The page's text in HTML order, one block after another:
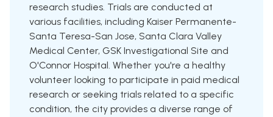
research studies. Trials are conducted at
various facilities, including Kaiser Permanente-
Santa Teresa-San Jose, Santa Clara Valley
Medical Center, GSK Investigational Site and
O'Connor Hospital. Whether you're a healthy
volunteer looking to participate in paid medical
research or seeking trials related to a specific
condition, the city provides a diverse range of